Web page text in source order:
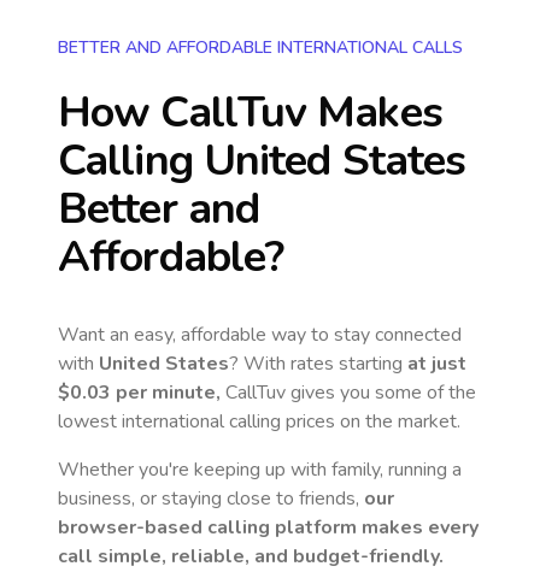
BETTER AND AFFORDABLE INTERNATIONAL CALLS
How CallTuv Makes
Calling United States
Better and
Affordable?
Want an easy, affordable way to stay connected
with United States? With rates starting at just
$0.03 per minute, CallTuv gives you some of the
lowest international calling prices on the market.
Whether you're keeping up with family, running a
business, or staying close to friends, our
browser-based calling platform makes every
call simple, reliable, and budget-friendly.